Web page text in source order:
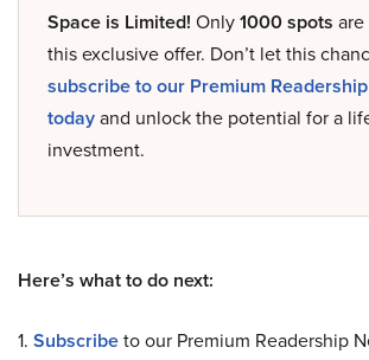
Space is Limited! Only1000 spots
this exclusive offer. Don’t let this
subscribe to our Premium
todayand unlock the potential for a
investment.
Here’s what to do next:
1. Subscribeto our Premium Readership